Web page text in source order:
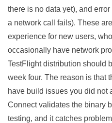
there is no data yet), and
a network call fails). These
experience for new users,
occasionally have network
TestFlight distribution should
week four. The reason is that
have build issues you did not
Connect validates the binary
testing, and it catches